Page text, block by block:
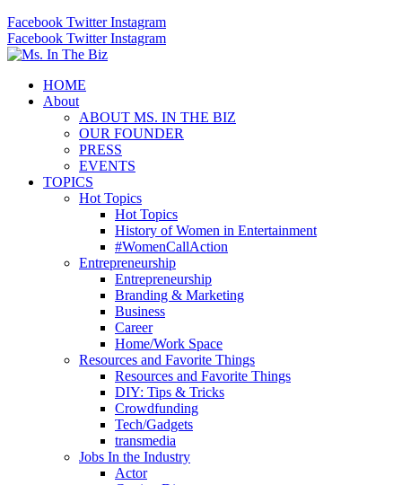
Facebook Twitter Instagram
Facebook Twitter Instagram
HOME
About
ABOUT MS. IN THE BIZ
OUR FOUNDER
PRESS
EVENTS
TOPICS
Hot Topics
Hot Topics
History of Women in Entertainment
#WomenCallAction
Entrepreneurship
Entrepreneurship
Branding & Marketing
Business
Career
Home/Work Space
Resources and Favorite Things
Resources and Favorite Things
DIY: Tips & Tricks
Crowdfunding
Tech/Gadgets
transmedia
Jobs In the Industry
Actor